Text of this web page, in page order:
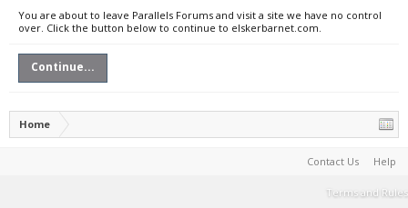
You are about to leave Parallels Forums and visit a site we have no control
over. Click the button below to continue to elskerbarnet.com.
Continue...
Home
Contact Us Help
Terms and Rules